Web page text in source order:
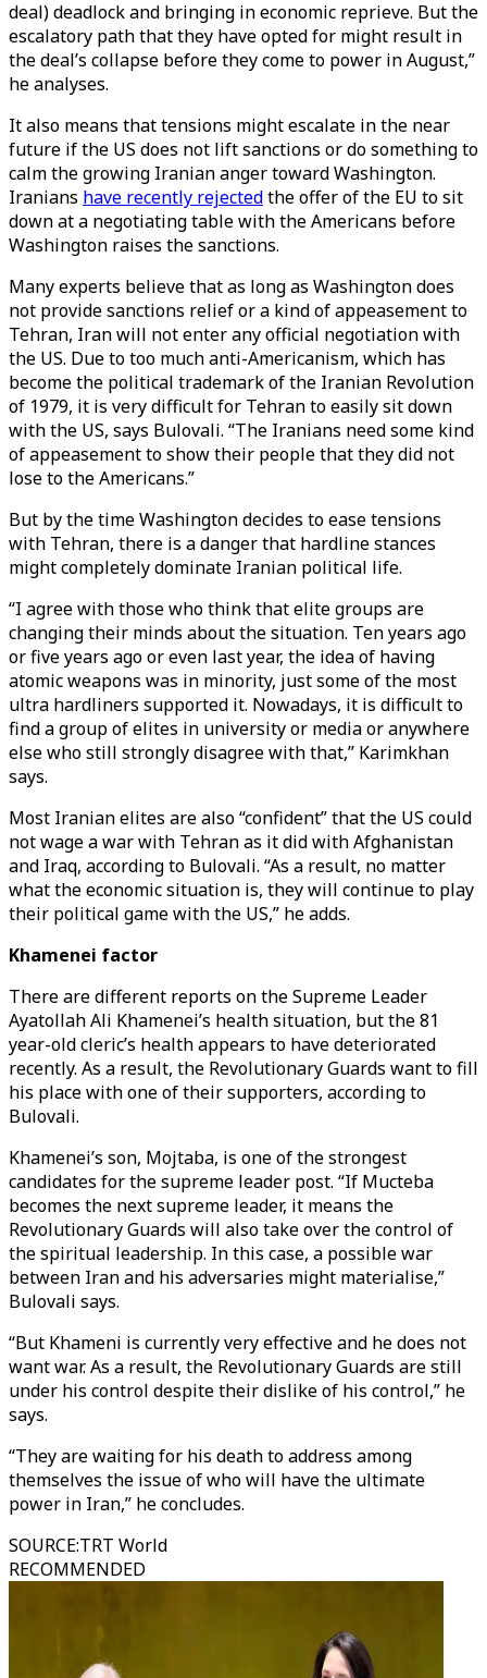
deal) deadlock and bringing in economic reprieve. But the
escalatory path that they have opted for might result in
the deal’s collapse before they come to power in August,”
he analyses.
It also means that tensions might escalate in the near
future if the US does not lift sanctions or do something to
calm the growing Iranian anger toward Washington.
Iranians have recently rejectedthe offer of the EU to sit
down at a negotiating table with the Americans before
Washington raises the sanctions.
Many experts believe that as long as Washington does
not provide sanctions relief or a kind of appeasement to
Tehran, Iran will not enter any official negotiation with
the US. Due to too much anti-Americanism, which has
become the political trademark of the Iranian Revolution
of 1979, it is very difficult for Tehran to easily sit down
with the US, says Bulovali. “The Iranians need some kind
of appeasement to show their people that they did not
lose to the Americans.”
But by the time Washington decides to ease tensions
with Tehran, there is a danger that hardline stances
might completely dominate Iranian political life.
“I agree with those who think that elite groups are
changing their minds about the situation. Ten years ago
or five years ago or even last year, the idea of having
atomic weapons was in minority, just some of the most
ultra hardliners supported it. Nowadays, it is difficult to
find a group of elites in university or media or anywhere
else who still strongly disagree with that,” Karimkhan
says.
Most Iranian elites are also “confident” that the US could
not wage a war with Tehran as it did with Afghanistan
and Iraq, according to Bulovali. “As a result, no matter
what the economic situation is, they will continue to play
their political game with the US,” he adds.
Khamenei factor
There are different reports on the Supreme Leader
Ayatollah Ali Khamenei’s health situation, but the 81
year-old cleric’s health appears to have deteriorated
recently. As a result, the Revolutionary Guards want to fill
his place with one of their supporters, according to
Bulovali.
Khamenei’s son, Mojtaba, is one of the strongest
candidates for the supreme leader post. “If Mucteba
becomes the next supreme leader, it means the
Revolutionary Guards will also take over the control of
the spiritual leadership. In this case, a possible war
between Iran and his adversaries might materialise,”
Bulovali says.
“But Khameni is currently very effective and he does not
want war. As a result, the Revolutionary Guards are still
under his control despite their dislike of his control,” he
says.
“They are waiting for his death to address among
themselves the issue of who will have the ultimate
power in Iran,” he concludes.
SOURCE:TRT World
RECOMMENDED